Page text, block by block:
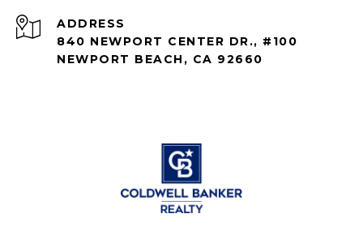
ADDRESS
840 NEWPORT CENTER DR., #100
NEWPORT BEACH, CA 92660